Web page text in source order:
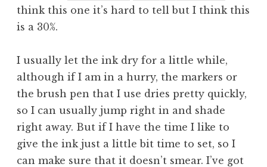
think this one it’s hard to tell but I think this
is a 30%.
I usually let the ink dry for a little while,
although if I am in a hurry, the markers or
the brush pen that I use dries pretty quickly,
so I can usually jump right in and shade
right away. But if I have the time I like to
give the ink just a little bit time to set, so I
can make sure that it doesn’t smear. I’ve got